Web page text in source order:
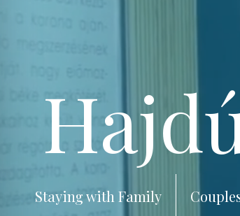
Staying with Family